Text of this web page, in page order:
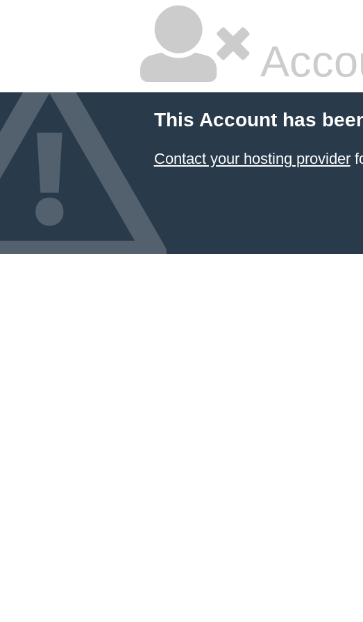
This Account has
Contact your hosting provider